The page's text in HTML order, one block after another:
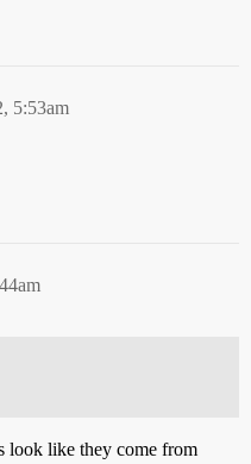
5:53am
look like they come from